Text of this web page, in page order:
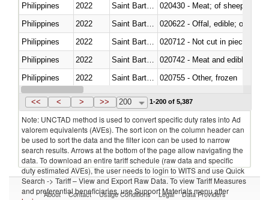
Philippines
2022
020430 - Meat; of sheep,
Philippines
2022
020622 - Offal, edible; of
Philippines
2022
020712 - Not cut in pieces,
Philippines
2022
020742 - Meat and edible
Philippines
2022
020755 - Other, frozen
Philippines
2022 Saint Barthélemy
<< < > >> 200 1-200 of 5,387
Note: UNCTAD method is used to convert specific duty rates into Ad
valorem equivalents (AVEs). The sort icon on the column header can
be used to sort the data and the filter icon can be used to narrow
search results. Arrows at the bottom of the page allow navigating the
data. To download an entire tariff schedule (raw data and specific
duty estimated AVEs), the user needs to login to WITS and use Quick
Search -> Tariff – View and Export Raw Data. To view Tariff Measures
and preferential beneficiaries, use Support Materials menu after
About Contact Usage Conditions Legal Data Providers